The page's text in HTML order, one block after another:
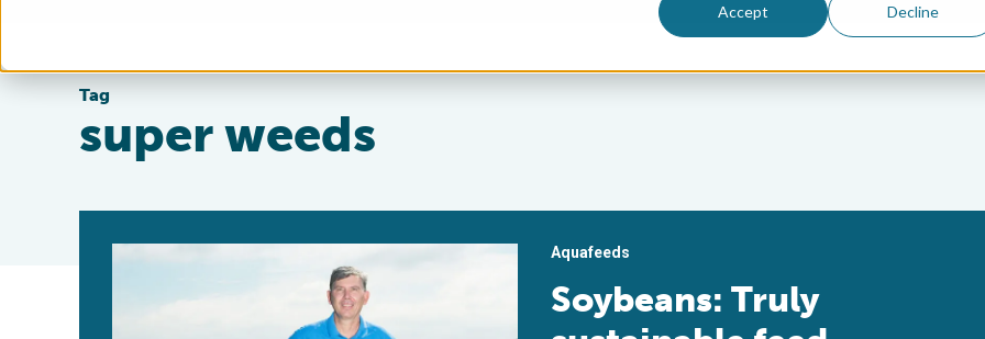
Accept Decline
Tag
super weeds
Aquafeeds
Soybeans: Truly